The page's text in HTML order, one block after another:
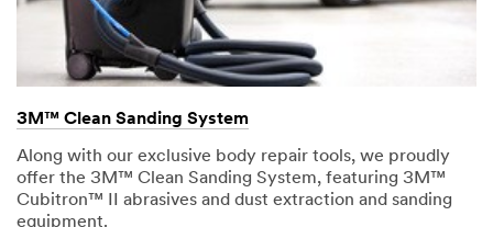
3M™ Clean Sanding System
Along with our exclusive body repair tools, we proudly
offer the 3M™ Clean Sanding System, featuring 3M™
Cubitron™ II abrasives and dust extraction and sanding
equipment.